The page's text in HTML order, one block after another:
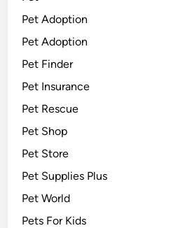
Pet Adoption
Pet Adoption
Pet Finder
Pet Insurance
Pet Rescue
Pet Shop
Pet Store
Pet Supplies Plus
Pet World
Pets For Kids